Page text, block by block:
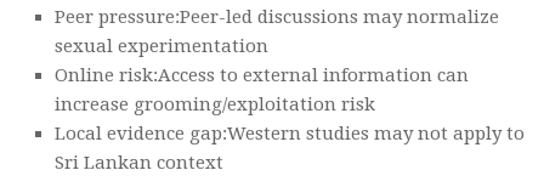
Peer pressure:Peer-led discussions may normalize
sexual experimentation
Online risk:Access to external information can
increase grooming/exploitation risk
Local evidence gap:Western studies may not apply to
Sri Lankan context